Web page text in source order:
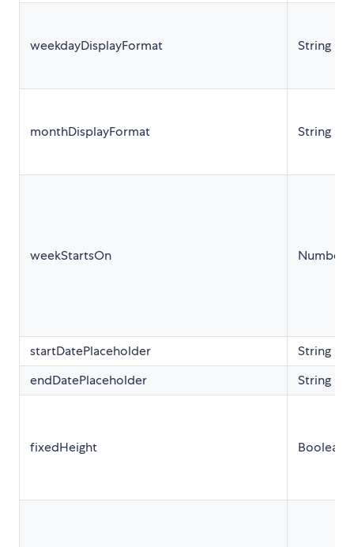
weekdayDisplayFormat String
monthDisplayFormat String
weekStartsOn Number
startDatePlaceholder
String
endDatePlaceholder
String
fixedHeight Boolean